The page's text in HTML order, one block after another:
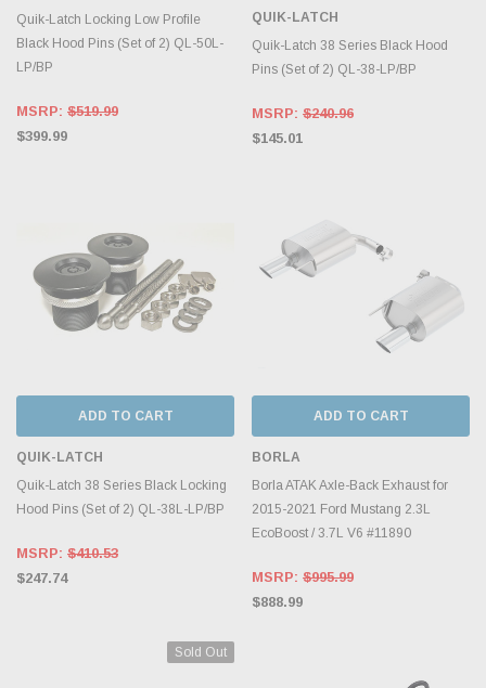
Quik-Latch Locking Low Profile
Black Hood Pins (Set of 2) QL-50L-
LP/BP
MSRP: $519.99
$399.99
QUIK-LATCH
Quik-Latch 38 Series Black Hood
Pins (Set of 2) QL-38-LP/BP
MSRP: $240.96
$145.01
ADD TO CART
QUIK-LATCH
Quik-Latch 38 Series Black Locking
Hood Pins (Set of 2) QL-38L-LP/BP
MSRP: $410.53
$247.74
ADD TO CART
BORLA
Borla ATAK Axle-Back Exhaust for
2015-2021 Ford Mustang 2.3L
EcoBoost / 3.7L V6 #11890
MSRP: $995.99
$888.99
Sold Out